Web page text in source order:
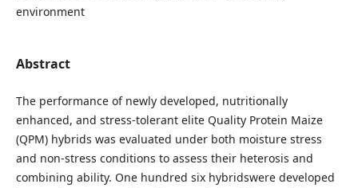
environment
Abstract
The performance of newly developed, nutritionally
enhanced, and stress-tolerant elite Quality Protein Maize
(QPM) hybrids was evaluated under both moisture stress
and non-stress conditions to assess their heterosis and
combining ability. One hundred six hybridswere developed